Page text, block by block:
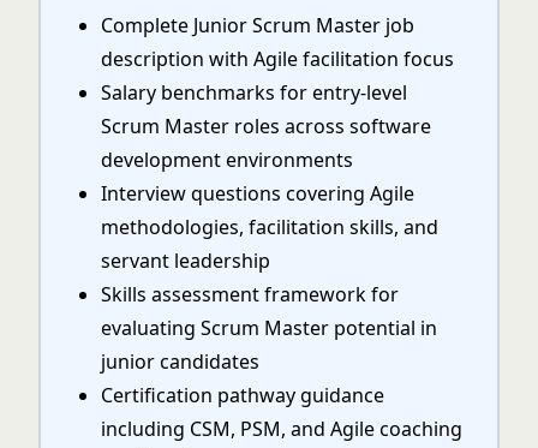
Complete Junior Scrum Master job
description with Agile facilitation focus
Salary benchmarks for entry-level
Scrum Master roles across software
development environments
Interview questions covering Agile
methodologies, facilitation skills, and
servant leadership
Skills assessment framework for
evaluating Scrum Master potential in
junior candidates
Certification pathway guidance
including CSM, PSM, and Agile coaching